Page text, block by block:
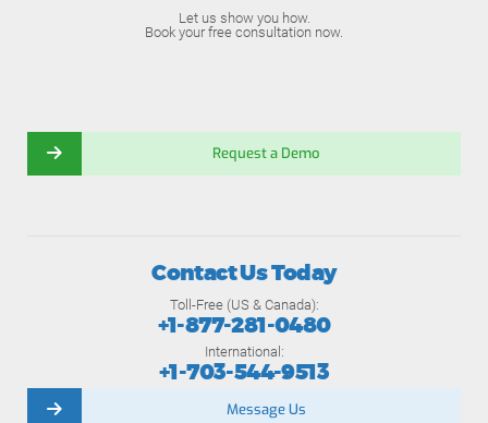
Let us show you how.
Book your free consultation now.
Request a Demo
Contact Us Today
Toll-Free (US & Canada):
+1-877-281-0480
International:
+1-703-544-9513
Message Us